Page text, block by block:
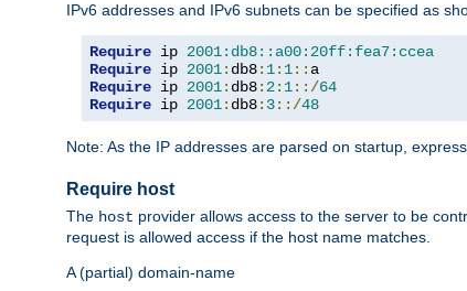
IPv6 addresses and IPv6 subnets can be specified as
Require ip 2001:db8::a00:20ff:fea7:ccea
Require ip 2001: db8: 1: 1::
Require ip 2001: db8: 2: 1::/64
Require ip 2001: db8: 3::/48
Note: As the IP addresses are parsed on startup,
Require host
The host provider allows access to the server to be
request is allowed access if the host name matches.
A (partial) domain-name